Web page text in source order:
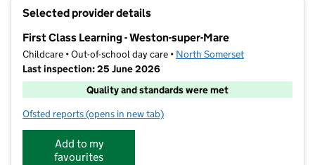
Selected provider details
First Class Learning - Weston-super-Mare
Childcare • Out-of-school day care • North Somerset
Last inspection: 25 June 2026
Quality and standards were met
Ofsted reports for First Class Learning - Weston-super-Mare
(opens in new tab)
Add to my
favourites